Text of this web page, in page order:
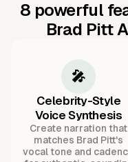
8 powerful
Brad Pitt
🎤
Celebrity-Style
Voice Synthesis
Create narration that
matches Brad Pitt's
vocal tone and